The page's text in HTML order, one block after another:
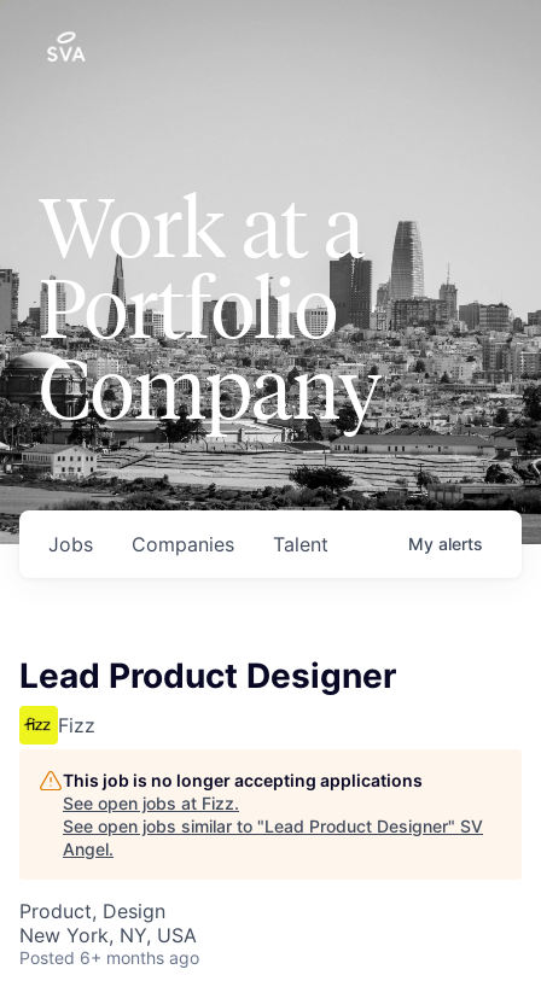
Work at a
Portfolio
Company
Jobs Companies Talent My alerts
Lead Product Designer
Fizz
This job is no longer accepting applications
See open jobs at Fizz.
See open jobs similar to "Lead Product Designer" SV
Angel.
Product, Design
New York, NY, USA
Posted 6+ months ago